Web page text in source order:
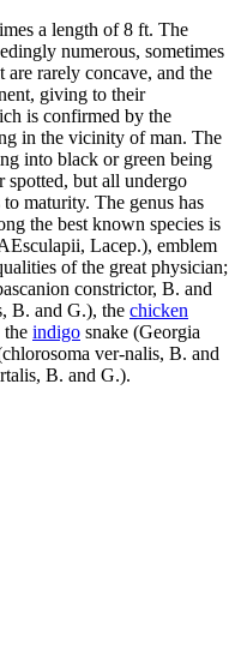
a length of 8 ft. The
numerous, sometimes
are rarely concave, and the
giving to their
is confirmed by the
in the vicinity of man. The
into black or green being
spotted, but all undergo
maturity. The genus has
the best known species is
Lacep.), emblem
of the great physician;
constrictor, B. and
B. and G.), the chicken
indigo snake (Georgia
ver-nalis, B. and
B. and G.).